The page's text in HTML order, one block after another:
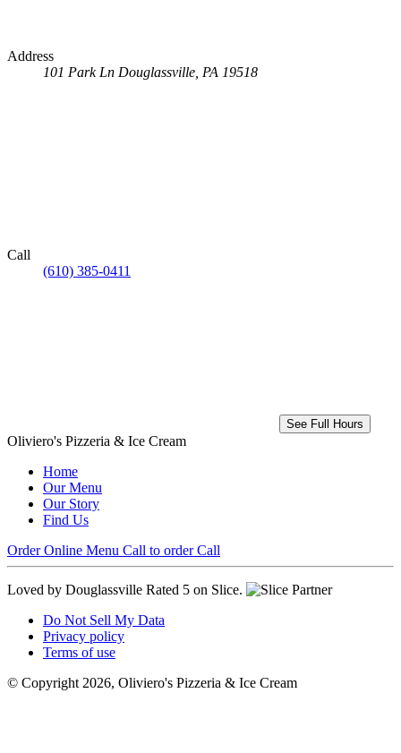
Address
101 Park Ln Douglassville, PA 19518
Call
(610) 385-0411
See Full Hours
Oliviero's Pizzeria & Ice Cream
Home
Our Menu
Our Story
Find Us
Order Online Menu Call to order Call
Loved by Douglassville Rated 5 on Slice.
Do Not Sell My Data
Privacy policy
Terms of use
© Copyright 2026, Oliviero's Pizzeria & Ice Cream